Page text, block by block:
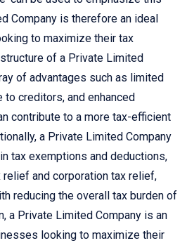
Company is therefore an ideal
to maximize their tax
of a Private Limited
of advantages such as limited
creditors, and enhanced
contribute to a more tax-efficient
a Private Limited Company
tax exemptions and deductions,
and corporation tax relief,
reducing the overall tax burden of
a Private Limited Company is an
looking to maximize their